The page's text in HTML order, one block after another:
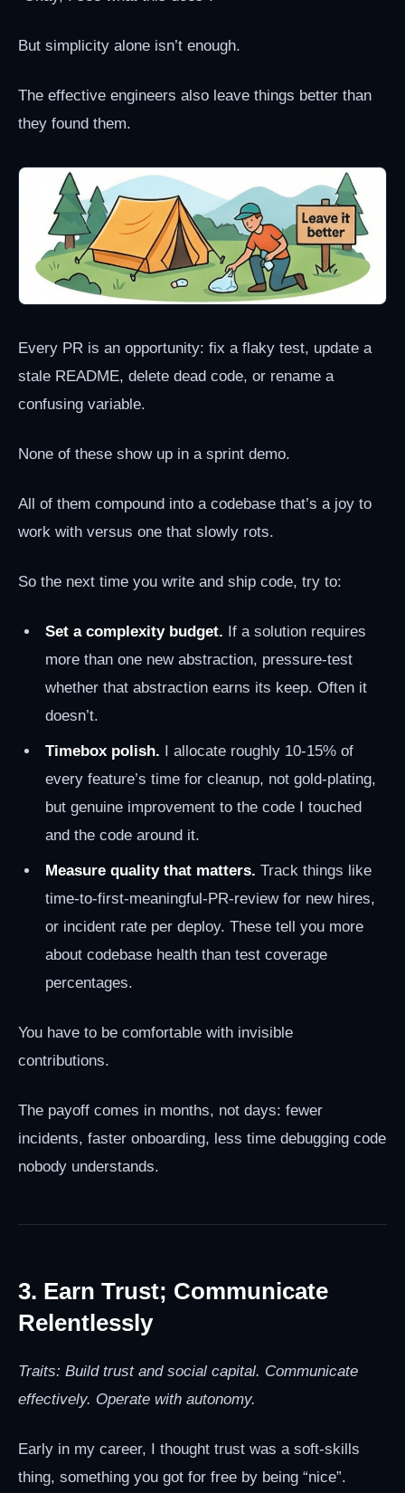
But simplicity alone isn’t enough.
The effective engineers also leave things better than
they found them.
Every PR is an opportunity: fix a flaky test, update a
stale README, delete dead code, or rename a
confusing variable.
None of these show up in a sprint demo.
All of them compound into a codebase that’s a joy to
work with versus one that slowly rots.
So the next time you write and ship code, try to:
Set a complexity budget. If a solution requires
more than one new abstraction, pressure-test
whether that abstraction earns its keep. Often it
doesn’t.
Timebox polish. I allocate roughly 10-15% of
every feature’s time for cleanup, not gold-plating,
but genuine improvement to the code I touched
and the code around it.
Measure quality that matters. Track things like
time-to-first-meaningful-PR-review for new hires,
or incident rate per deploy. These tell you more
about codebase health than test coverage
percentages.
You have to be comfortable with invisible
contributions.
The payoff comes in months, not days: fewer
incidents, faster onboarding, less time debugging code
nobody understands.
3. Earn Trust; Communicate
Relentlessly
Traits: Build trust and social capital. Communicate
effectively. Operate with autonomy.
Early in my career, I thought trust was a soft-skills
thing, something you got for free by being “nice”.